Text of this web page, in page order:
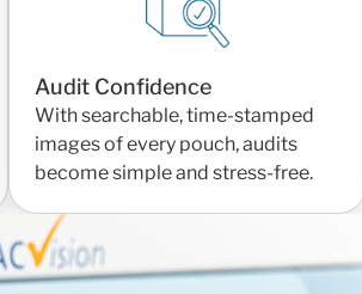
Audit Confidence
With searchable, time-stamped
images of every pouch, audits
become simple and stress-free.